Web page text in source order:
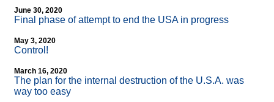
June 30, 2020
Final phase of attempt to end the USA in progress
May 3, 2020
Control!
March 16, 2020
The plan for the internal destruction of the U.S.A. was
way too easy